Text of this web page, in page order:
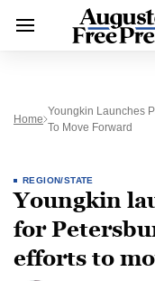
Home
Youngkin Launches
To Move Forward
REGION/STATE
Youngkin
for
efforts to